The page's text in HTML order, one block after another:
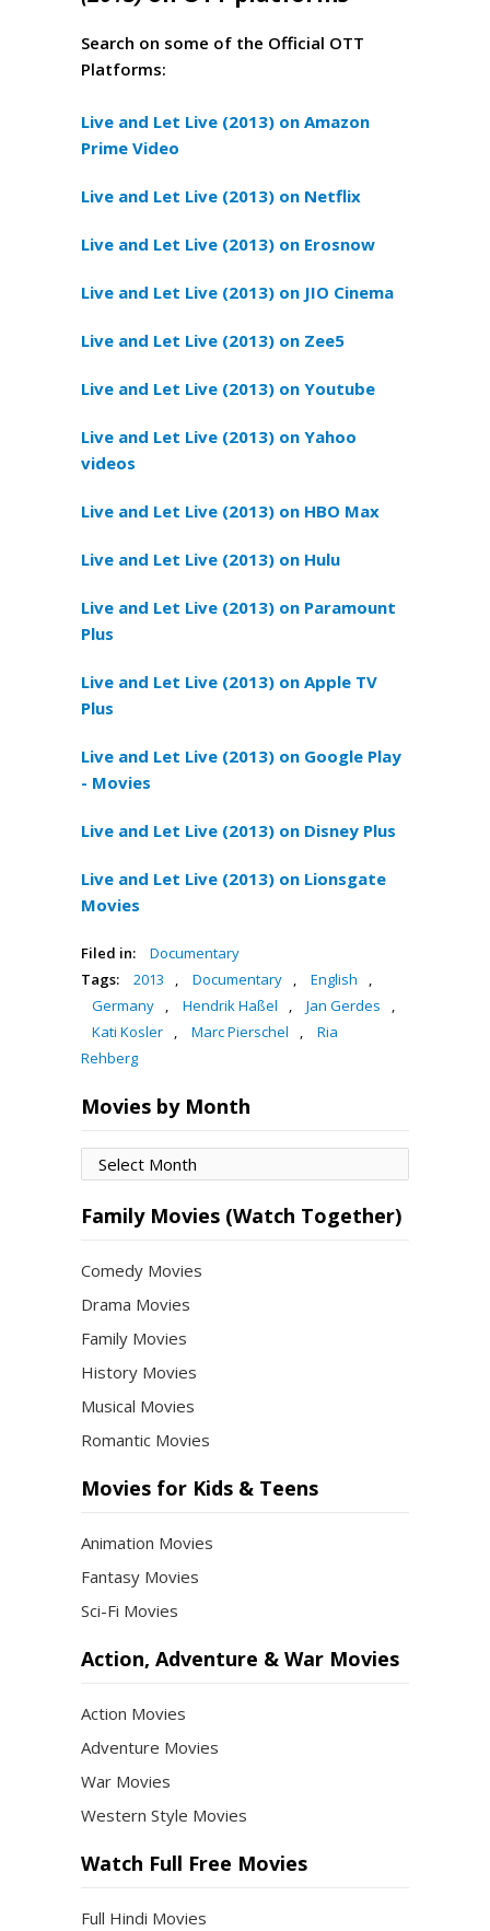
Search on some of the Official OTT
Platforms:
Live and Let Live (2013) on Amazon
Prime Video
Live and Let Live (2013) on Netflix
Live and Let Live (2013) on Erosnow
Live and Let Live (2013) on JIO Cinema
Live and Let Live (2013) on Zee5
Live and Let Live (2013) on Youtube
Live and Let Live (2013) on Yahoo
videos
Live and Let Live (2013) on HBO Max
Live and Let Live (2013) on Hulu
Live and Let Live (2013) on Paramount
Plus
Live and Let Live (2013) on Apple TV
Plus
Live and Let Live (2013) on Google Play
- Movies
Live and Let Live (2013) on Disney Plus
Live and Let Live (2013) on Lionsgate
Movies
Filed in:
Documentary
Tags:
2013 , Documentary , English
,
Germany
, Hendrik Haßel , Jan Gerdes
,
Kati Kosler
, Marc Pierschel ,
Ria
Rehberg
Movies by Month
Movies
by
Month
Family Movies (Watch Together)
Comedy Movies
Drama Movies
Family Movies
History Movies
Musical Movies
Romantic Movies
Movies for Kids & Teens
Animation Movies
Fantasy Movies
Sci-Fi Movies
Action, Adventure & War Movies
Action Movies
Adventure Movies
War Movies
Western Style Movies
Watch Full Free Movies
Full Hindi Movies